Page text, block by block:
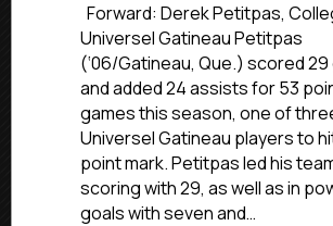
Forward: Derek Petitpas,
Universel Gatineau Petitpas
(‘06/Gatineau, Que.) scored
and added 24 assists for 53
games this season, one of
Universel Gatineau players to
point mark. Petitpas led his
scoring with 29, as well as in
goals with seven and…